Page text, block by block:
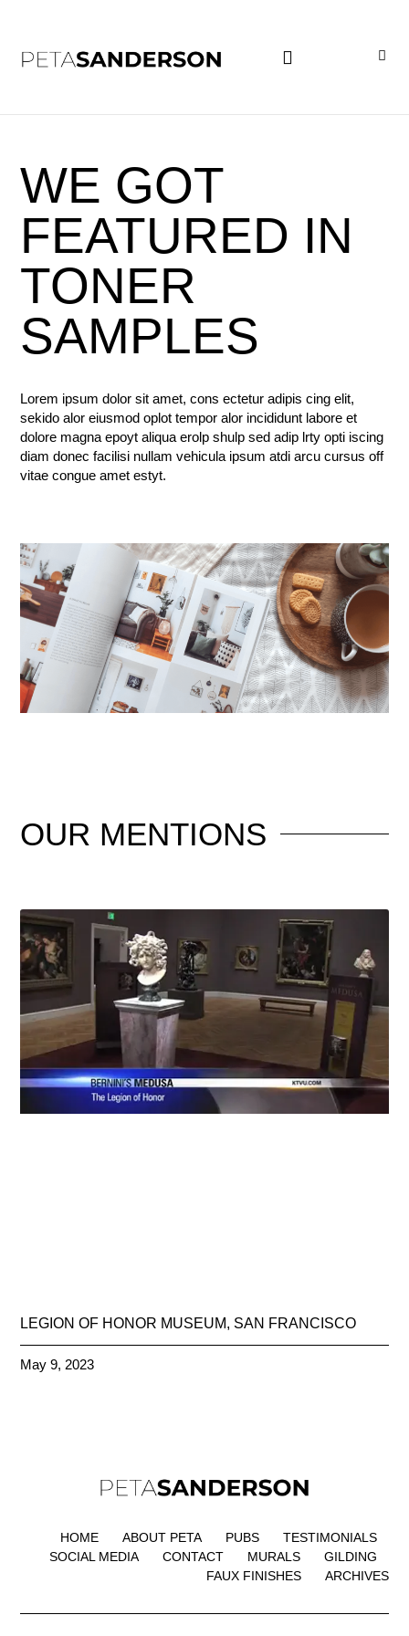
WE GOT
FEATURED IN
TONER
SAMPLES
Lorem ipsum dolor sit amet, cons ectetur adipis cing elit,
sekido alor eiusmod oplot tempor alor incididunt labore et
dolore magna epoyt aliqua erolp shulp sed adip lrty opti iscing
diam donec facilisi nullam vehicula ipsum atdi arcu cursus off
vitae congue amet estyt.
OUR MENTIONS
LEGION OF HONOR MUSEUM, SAN FRANCISCO
May 9, 2023
HOME ABOUT PETA PUBS
TESTIMONIALS
SOCIAL MEDIA
CONTACT MURALS
GILDING
FAUX FINISHES
ARCHIVES